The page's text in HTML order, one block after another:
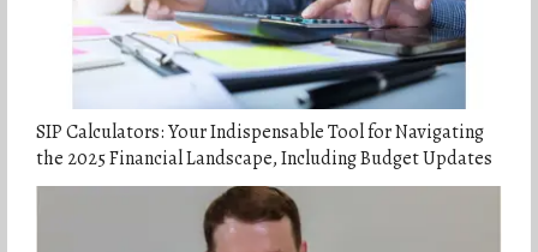
SIP Calculators: Your Indispensable Tool for Navigating
the 2025 Financial Landscape, Including Budget Updates